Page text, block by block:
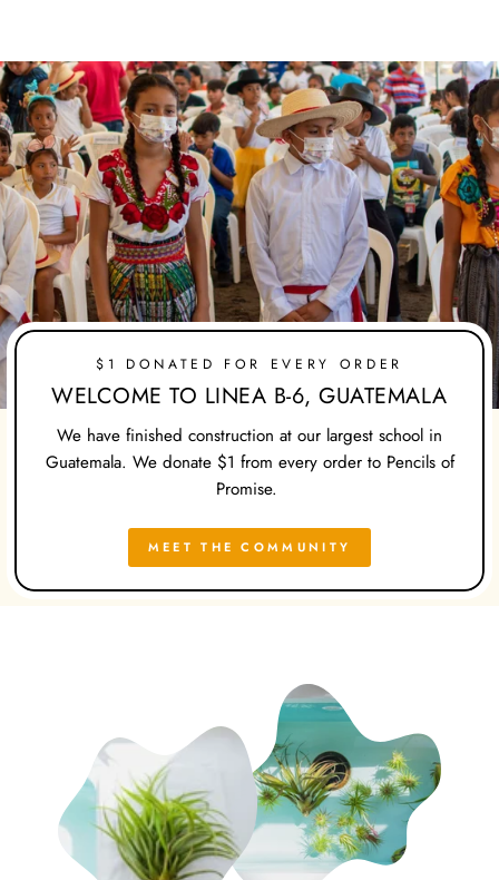
$1 DONATED FOR EVERY ORDER
WELCOME TO LINEA B-6, GUATEMALA
We have finished construction at our largest school in
Guatemala. We donate $1 from every order to Pencils of
Promise.
MEET THE COMMUNITY